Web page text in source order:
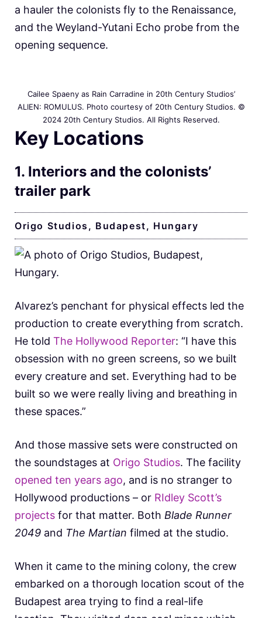
a hauler the colonists fly to the Renaissance,
and the Weyland-Yutani Echo probe from the
opening sequence.
Cailee Spaeny as Rain Carradine in 20th Century Studios’
ALIEN: ROMULUS. Photo courtesy of 20th Century Studios. ©
2024 20th Century Studios. All Rights Reserved.
Key Locations
1. Interiors and the colonists’
trailer park
Origo Studios, Budapest, Hungary
Alvarez’s penchant for physical effects led the
production to create everything from scratch.
He told The Hollywood Reporter: “I have this
obsession with no green screens, so we built
every creature and set. Everything had to be
built so we were really living and breathing in
these spaces.”
And those massive sets were constructed on
the soundstages at Origo Studios. The facility
opened ten years ago, and is no stranger to
Hollywood productions – or RIdley Scott’s
projects for that matter. Both Blade Runner
2049 and The Martian filmed at the studio.
When it came to the mining colony, the crew
embarked on a thorough location scout of the
Budapest area trying to find a real-life